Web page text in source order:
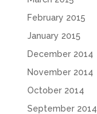
February 2015
January 2015
December 2014
November 2014
October 2014
September 2014